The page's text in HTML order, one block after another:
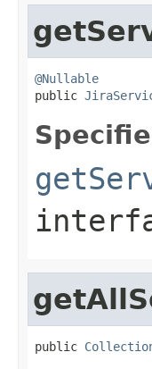
@Nullable
public
public